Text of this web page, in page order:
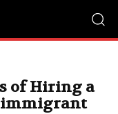
of Hiring a
immigrant